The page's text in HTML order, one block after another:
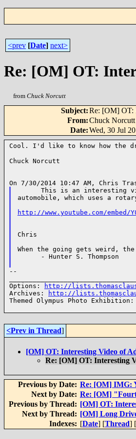
<prev [Date] next>
Re: [OM] OT:
from Chuck Norcutt
Subject:Re: [OM] OT:
From:Chuck
Date:Wed, 30 Jul
Cool. I'd like to know how the
Chuck Norcutt
This is an interesting
automobile, which uses a
http://www.youtube.com/embed/
Chris
When the going gets weird,
      - Hunter S. Thompson
--
Options:
http://
Archives:
http://
Themed Olympus Photo Exhibition:
<Prev in Thread]
[OM] OT: Interesting Video of
Re: [OM] OT: Interesting
Previous by Date: Re: [OM] IMG:
Next by Date: Re: [OM]
Previous by Thread: [OM] OT:
Next by Thread: [OM] Long
Indexes: [Date] [Thread] [